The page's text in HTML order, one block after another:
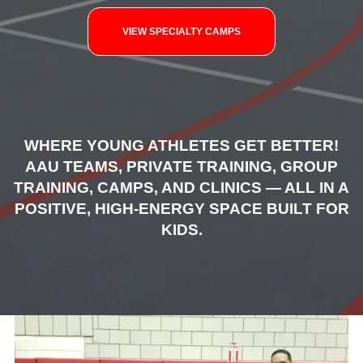
VIEW SPECIALTY CAMPS
WHERE YOUNG ATHLETES GET BETTER!
AAU TEAMS, PRIVATE TRAINING, GROUP
TRAINING, CAMPS, AND CLINICS — ALL IN A
POSITIVE, HIGH-ENERGY SPACE BUILT FOR
KIDS.